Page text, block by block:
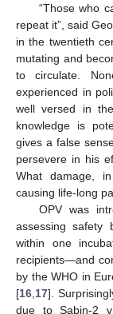
“Those who
repeat it”, said
in the twentieth
mutating and
to circulate.
experienced in
well versed in
knowledge is
gives a false
persevere in his
What damage,
causing life-long
OPV was
assessing safety
within one
recipients—and
by the WHO in
[16 17].
due to Sabin-2
11. May
12. May
13. May
14. May
15. May
16. May
17. May
18. May
19. May
21. May
22. May
23. May
24. May
25. May
26. May
27. May
28. May
29. May
31. May
1. Jun
2. Jun
3. Jun
4. Jun
5. Jun
6. Jun
7. Jun
8. Jun
10. Jun
11. Jun
12. Jun
13. Jun
14. Jun
15. Jun
16. Jun
17. Jun
18. Jun
20. Jun
21. Jun
22. Jun
23. Jun
24. Jun
25. Jun
26. Jun
27. Jun
28. Jun
30. Jun
1. Jul
2. Jul
3. Jul
4. Jul
5. Jul
6. Jul
7. Jul
8. Jul
10. Jul
11. Jul
12. Jul
13. Jul
14. Jul
15. Jul
16. Jul
17. Jul
18. Jul
20. Jul
21. Jul
22. Jul
23. Jul
24. Jul
25. Jul
26. Jul
27. Jul
28. Jul
30. Jul
31. Jul
1. Aug
2. Aug
3. Aug
4. Aug
5. Aug
6. Aug
7. Aug